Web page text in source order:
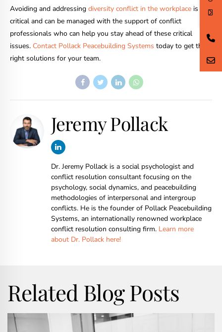
Avoiding and addressing diversity conflict in the workplace is
critical and can be managed with the support of conflict
professionals who can help you stay ahead of these critical
issues. Contact Pollack Peacebuilding Systems today to get the
right solutions for your team.
Jeremy Pollack
Dr. Jeremy Pollack is a social psychologist and
conflict resolution consultant focusing on the
psychology, social dynamics, and peacebuilding
methodologies of interpersonal and intergroup
conflicts. He is the founder of Pollack Peacebuilding
Systems, an internationally renowned workplace
conflict resolution consulting firm. Learn more
about Dr. Pollack here!
Related Blog Posts